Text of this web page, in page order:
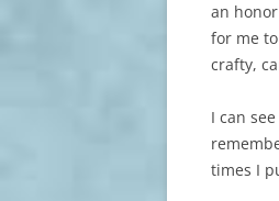
an
for me
crafty,
I can
times I